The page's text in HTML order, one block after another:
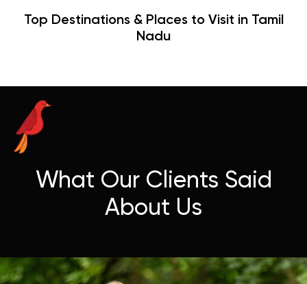
Top Destinations & Places to Visit in Tamil
Nadu
What Our Clients Said
About Us